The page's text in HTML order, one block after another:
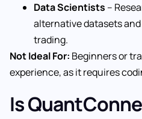
Data Scientists –
alternative datasets
trading.
Not Ideal For: Beginners or
experience, as it requires
Is